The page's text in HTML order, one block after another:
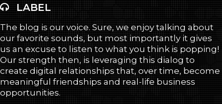
LABEL
The blog is our voice. Sure, we enjoy talking about
our favorite sounds, but most importantly it gives
us an excuse to listen to what you think is popping!
Our strength then, is leveraging this dialog to
create digital relationships that, over time, become
meaningful friendships and real-life business
opportunities.